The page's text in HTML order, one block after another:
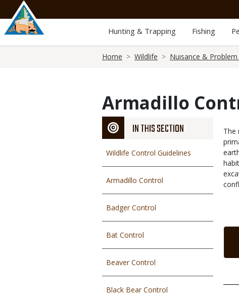
main
content
Hunting & Trapping Fishing
Home Wildlife Nuisance & Problem
Armadillo
IN THIS SECTION
Wildlife Control Guidelines
Armadillo Control
Badger Control
Bat Control
Beaver Control
Black Bear Control
The
Link